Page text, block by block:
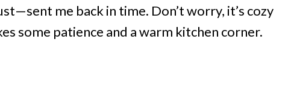
me back in time. Don’t worry, it’s cozy
some patience and a warm kitchen corner.